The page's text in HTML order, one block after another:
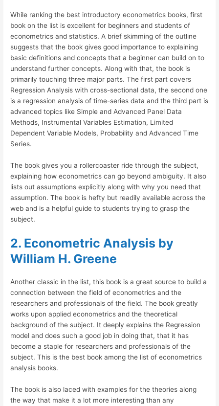
While ranking the best introductory econometrics books, first
book on the list is excellent for beginners and students of
econometrics and statistics. A brief skimming of the outline
suggests that the book gives good importance to explaining
basic definitions and concepts that a beginner can build on to
understand further concepts. Along with that, the book is
primarily touching three major parts. The first part covers
Regression Analysis with cross-sectional data, the second one
is a regression analysis of time-series data and the third part is
advanced topics like Simple and Advanced Panel Data
Methods, Instrumental Variables Estimation, Limited
Dependent Variable Models, Probability and Advanced Time
Series.
The book gives you a rollercoaster ride through the subject,
explaining how econometrics can go beyond ambiguity. It also
lists out assumptions explicitly along with why you need that
assumption. The book is hefty but readily available across the
web and is a helpful guide to students trying to grasp the
subject.
2. Econometric Analysis by
William H. Greene
Another classic in the list, this book is a great source to build a
connection between the field of econometrics and the
researchers and professionals of the field. The book greatly
works upon applied econometrics and the theoretical
background of the subject. It deeply explains the Regression
model and does such a good job in doing that, that it has
become a staple for researchers and professionals of the
subject. This is the best book among the list of econometrics
analysis books.
The book is also laced with examples for the theories along
the way that make it a lot more interesting than any